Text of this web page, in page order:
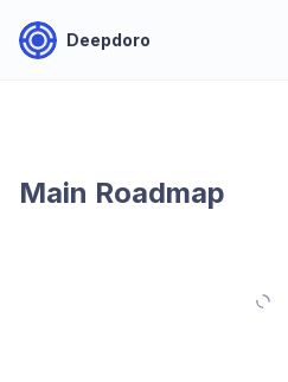
Deepdoro
Main Roadmap